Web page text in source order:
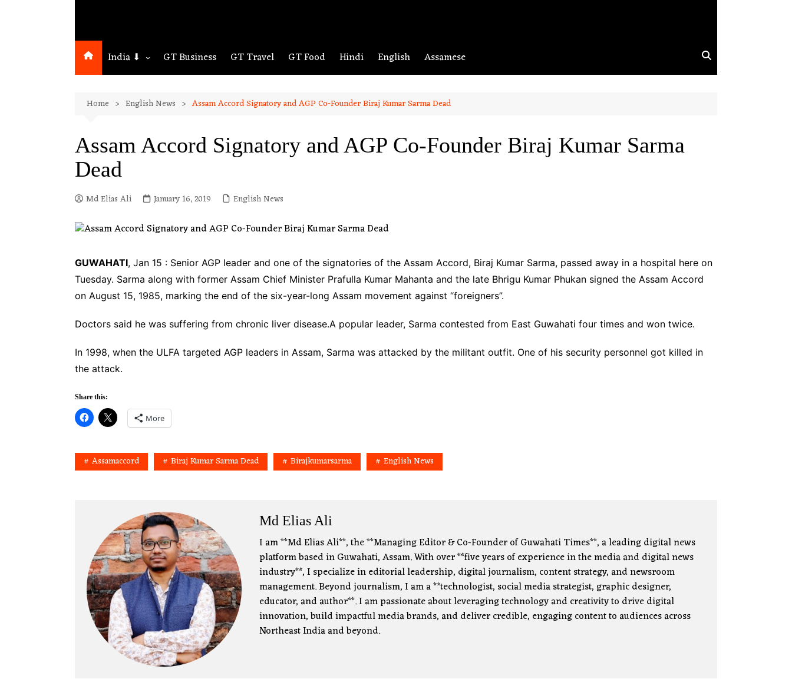
India ⬇
Assam
Guwahati
GT Business GT Travel GT Food Hindi English Assamese
Home English News Assam Accord Signatory and AGP Co-Founder Biraj Kumar Sarma Dead
Assam Accord Signatory and AGP Co-Founder Biraj Kumar Sarma
Dead
Md Elias Ali January 16, 2019 English News
GUWAHATI, Jan 15 : Senior AGP leader and one of the signatories of the Assam Accord, Biraj Kumar Sarma, passed away in a hospital here on
Tuesday. Sarma along with former Assam Chief Minister Prafulla Kumar Mahanta and the late Bhrigu Kumar Phukan signed the Assam Accord
on August 15, 1985, marking the end of the six-year-long Assam movement against “foreigners”.
Doctors said he was suffering from chronic liver disease.A popular leader, Sarma contested from East Guwahati four times and won twice.
In 1998, when the ULFA targeted AGP leaders in Assam, Sarma was attacked by the militant outfit. One of his security personnel got killed in
the attack.
Share this:
More
Assamaccord Biraj Kumar Sarma Dead Birajkumarsarma English News
Md Elias Ali
I am **Md Elias Ali**, the **Managing Editor & Co-Founder of Guwahati Times**, a leading digital news
platform based in Guwahati, Assam. With over **five years of experience in the media and digital news
industry**, I specialize in editorial leadership, digital journalism, content strategy, and newsroom
management. Beyond journalism, I am a **technologist, social media strategist, graphic designer,
educator, and author**. I am passionate about leveraging technology and creativity to drive digital
innovation, build impactful media brands, and deliver credible, engaging content to audiences across
Northeast India and beyond.